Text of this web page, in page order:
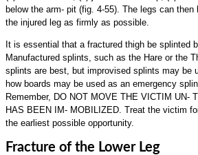
below the arm- pit (fig. 4-55). The legs can
the injured leg as firmly as possible.
It is essential that a fractured thigh be splinted
Manufactured splints, such as the Hare or the
splints are best, but improvised splints may be
how boards may be used as an emergency
Remember, DO NOT MOVE THE VICTIM UN-
HAS BEEN IM- MOBILIZED. Treat the victim
the earliest possible opportunity.
Fracture of the Lower Leg